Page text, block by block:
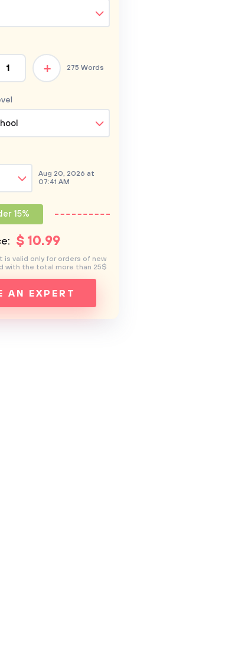
+ 275 Words
Aug 20, 2026 at
07:41 AM
15%
$ 10.99
AN EXPERT
is valid only for orders of new
with the total more than 25$